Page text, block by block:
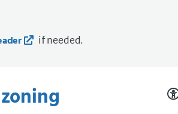
if needed.